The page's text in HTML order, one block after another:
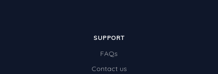
SUPPORT
FAQs
Contact us